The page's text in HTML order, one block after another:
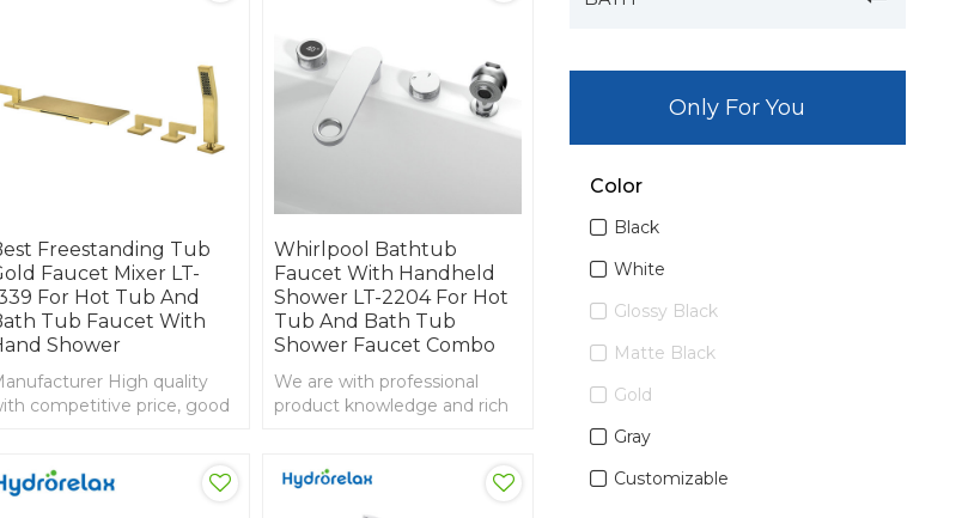
Freestanding Tub
Faucet Mixer LT-
For Hot Tub And
Tub Faucet With
Shower
High quality
competitive price, good
Whirlpool Bathtub
Faucet With Handheld
Shower LT-2204 For Hot
Tub And Bath Tub
Shower Faucet Combo
We are with professional
product knowledge and rich
Only For You
Color
Black
White
Glossy Black
Matte Black
Gold
Gray
Customizable